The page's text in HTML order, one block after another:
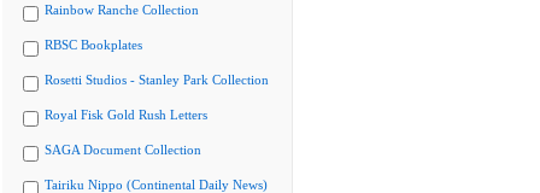
Rainbow Ranche Collection
RBSC Bookplates
Rosetti Studios - Stanley Park Collection
Royal Fisk Gold Rush Letters
SAGA Document Collection
Tairiku Nippo (Continental Daily News)